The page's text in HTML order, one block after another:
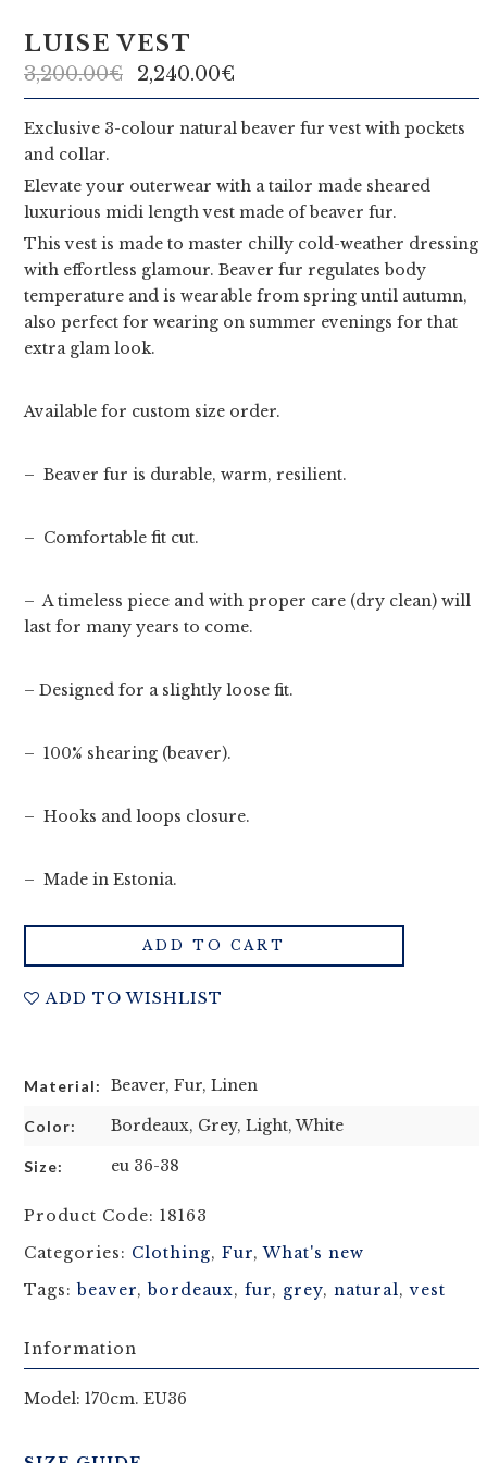
u
LUISE VEST
3,200.00€ 2,240.00€
Exclusive 3-colour natural beaver fur vest with pockets
and collar.
Elevate your outerwear with a tailor made sheared
luxurious midi length vest made of beaver fur.
This vest is made to master chilly cold-weather dressing
with effortless glamour. Beaver fur regulates body
temperature and is wearable from spring until autumn,
also perfect for wearing on summer evenings for that
extra glam look.
Available for custom size order.
– Beaver fur is durable, warm, resilient.
– Comfortable fit cut.
– A timeless piece and with proper care (dry clean) will
last for many years to come.
– Designed for a slightly loose fit.
– 100% shearing (beaver).
– Hooks and loops closure.
– Made in Estonia.
ADD TO CART
ADD TO WISHLIST
Material: Beaver, Fur, Linen
Color: Bordeaux, Grey, Light, White
Size: eu 36-38
Product Code: 18163
Categories: Clothing, Fur,What's new
Tags:beaver,bordeaux, fur, grey, natural,vest
Information
Model: 170cm. EU36